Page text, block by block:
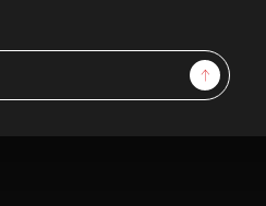
Sign Up